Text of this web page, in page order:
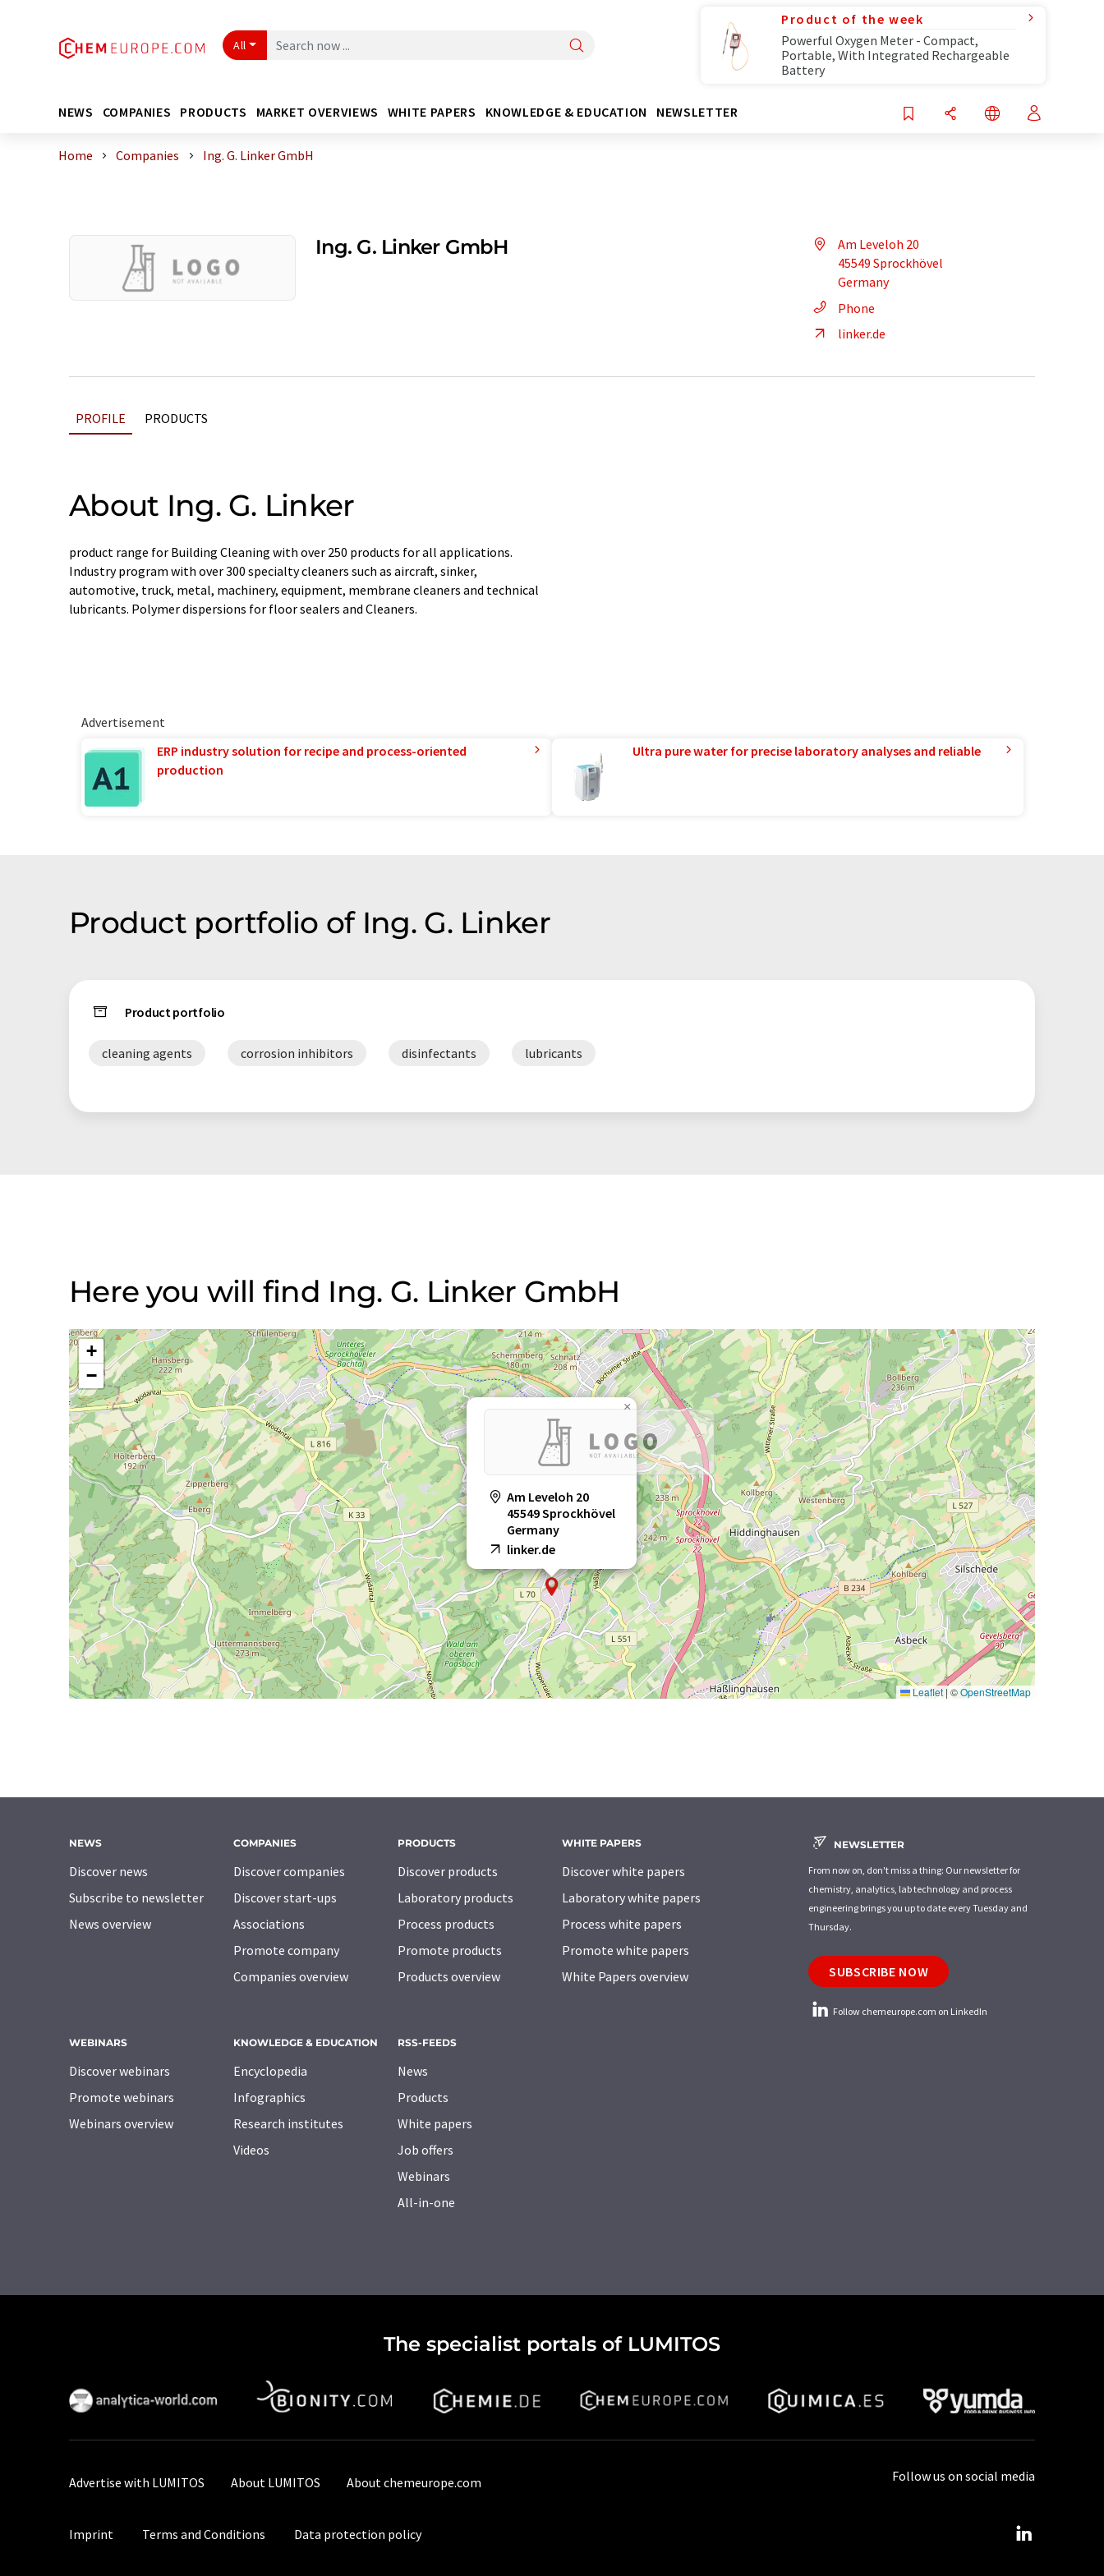
All
Product of the week
Powerful Oxygen Meter - Compact,
Portable, With Integrated Rechargeable
Battery
NEWS COMPANIES PRODUCTS MARKET OVERVIEWS WHITE PAPERS KNOWLEDGE & EDUCATION NEWSLETTER
Home Companies Ing. G. Linker GmbH
Ing. G. Linker GmbH
Am Leveloh 20
45549 Sprockhövel
Germany
Phone
linker.de
PROFILE PRODUCTS
About Ing. G. Linker
product range for Building Cleaning with over 250 products for all applications.
Industry program with over 300 specialty cleaners such as aircraft, sinker,
automotive, truck, metal, machinery, equipment, membrane cleaners and technical
lubricants. Polymer dispersions for floor sealers and Cleaners.
Advertisement
ERP industry solution for recipe and process-oriented
production
Ultra pure water for precise laboratory analyses and reliable
Product portfolio of Ing. G. Linker
Product portfolio
cleaning agents corrosion inhibitors disinfectants lubricants
Here you will find Ing. G. Linker GmbH
Am Leveloh 20
45549 Sprockhövel
Germany
linker.de
×
+
−
Leaflet| ©OpenStreetMap
NEWS
Discover news
Subscribe to newsletter
News overview
COMPANIES
Discover companies
Discover start-ups
Associations
Promote company
Companies overview
PRODUCTS
Discover products
Laboratory products
Process products
Promote products
Products overview
WHITE PAPERS
Discover white papers
Laboratory white papers
Process white papers
Promote white papers
White Papers overview
WEBINARS
Discover webinars
Promote webinars
Webinars overview
KNOWLEDGE & EDUCATION
Encyclopedia
Infographics
Research institutes
Videos
RSS-FEEDS
News
Products
White papers
Job offers
Webinars
All-in-one
NEWSLETTER
From now on, don't miss a thing: Our newsletter for
chemistry, analytics, lab technology and process
engineering brings you up to date every Tuesday and
Thursday.
SUBSCRIBE NOW
Follow chemeurope.com on LinkedIn
The specialist portals of LUMITOS
Advertise with LUMITOS About LUMITOS About chemeurope.com
Imprint Terms and Conditions Data protection policy
Follow us on social media